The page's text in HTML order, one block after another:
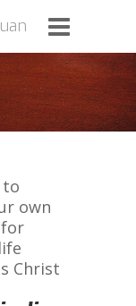
to
own
Christ